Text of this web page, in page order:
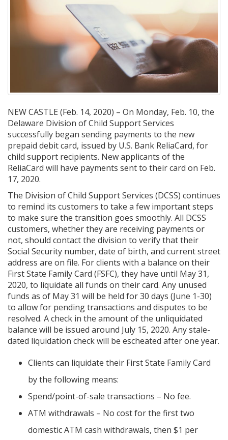
NEW CASTLE (Feb. 14, 2020) – On Monday, Feb. 10, the
Delaware Division of Child Support Services
successfully began sending payments to the new
prepaid debit card, issued by U.S. Bank ReliaCard, for
child support recipients. New applicants of the
ReliaCard will have payments sent to their card on Feb.
17, 2020.
The Division of Child Support Services (DCSS) continues
to remind its customers to take a few important steps
to make sure the transition goes smoothly. All DCSS
customers, whether they are receiving payments or
not, should contact the division to verify that their
Social Security number, date of birth, and current street
address are on file. For clients with a balance on their
First State Family Card (FSFC), they have until May 31,
2020, to liquidate all funds on their card. Any unused
funds as of May 31 will be held for 30 days (June 1-30)
to allow for pending transactions and disputes to be
resolved. A check in the amount of the unliquidated
balance will be issued around July 15, 2020. Any stale-
dated liquidation check will be escheated after one year.
Clients can liquidate their First State Family Card
by the following means:
Spend/point-of-sale transactions – No fee.
ATM withdrawals – No cost for the first two
domestic ATM cash withdrawals, then $1 per